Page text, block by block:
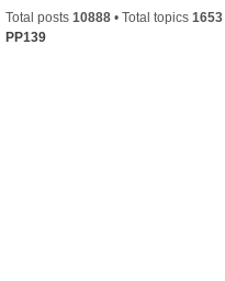
Total posts 10888 • Total topics 1653
PP139